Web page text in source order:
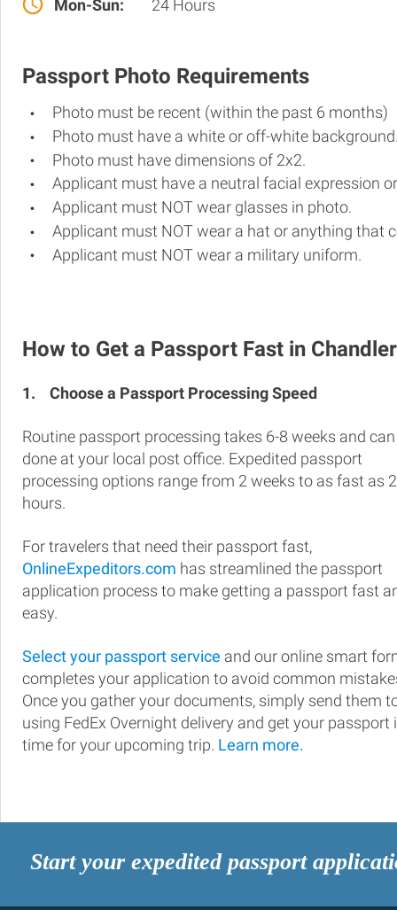
Mon-Sun: 24 Hours
Passport Photo Requirements
Photo must be recent (within the past 6 months)
Photo must have a white or off-white
Photo must have dimensions of 2x2.
Applicant must have a neutral facial expression
Applicant must NOT wear glasses in photo.
Applicant must NOT wear a hat or anything that
Applicant must NOT wear a military uniform.
How to Get a Passport Fast in Chandler
1. Choose a Passport Processing Speed
Routine passport processing takes 6-8 weeks and
done at your local post office. Expedited passport
processing options range from 2 weeks to as fast as
hours.
For travelers that need their passport fast,
OnlineExpeditors.com has streamlined the passport
application process to make getting a passport fast
easy.
Select your passport service and our online smart
completes your application to avoid common
Once you gather your documents, simply send them
using FedEx Overnight delivery and get your passport
time for your upcoming trip. Learn more.
Start your expedited passport